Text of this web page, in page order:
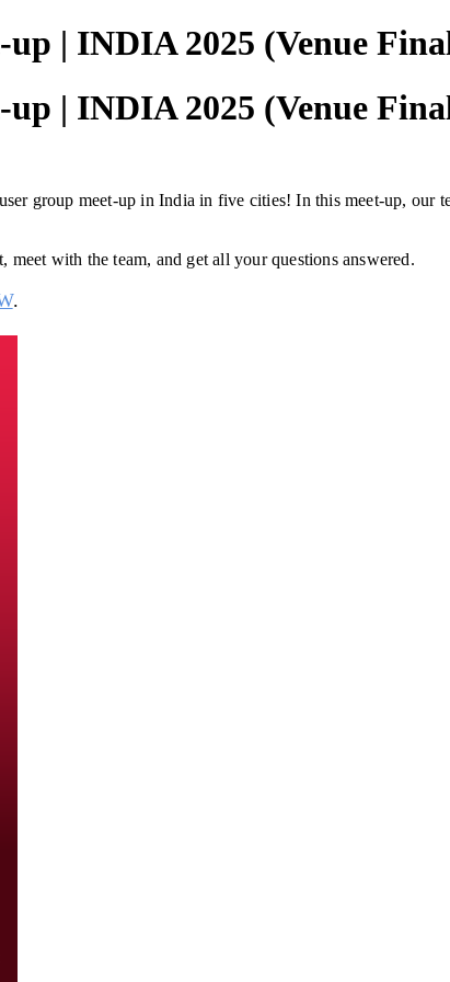
| INDIA 2025 (Venue
| INDIA 2025 (Venue
group meet-up in India in five cities! In this meet-up, our
with the team, and get all your questions answered.
.